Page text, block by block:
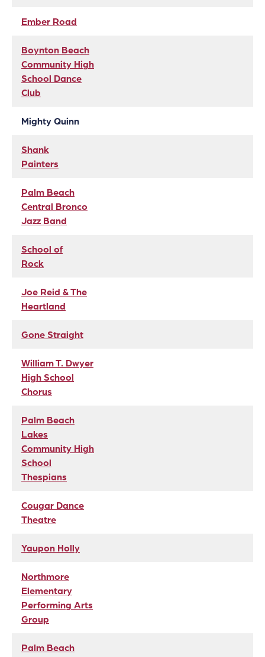
Ember Road
Boynton Beach
Community High
School Dance
Club
Mighty Quinn
Shank
Painters
Palm Beach
Central Bronco
Jazz Band
School of
Rock
Joe Reid & The
Heartland
Gone Straight
William T. Dwyer
High School
Chorus
Palm Beach
Lakes
Community High
School
Thespians
Cougar Dance
Theatre
Yaupon Holly
Northmore
Elementary
Performing Arts
Group
Palm Beach